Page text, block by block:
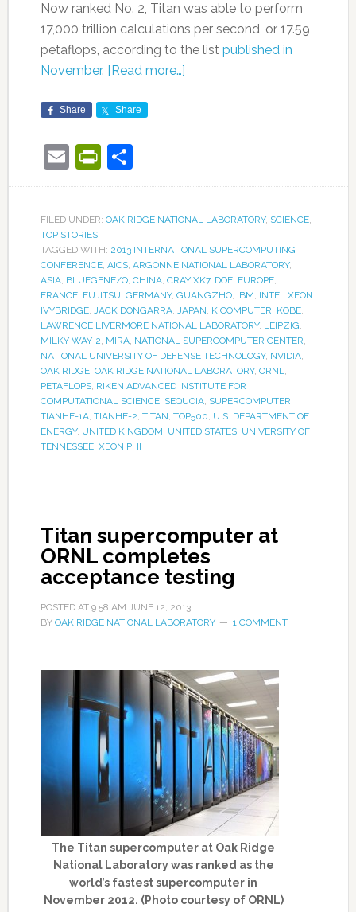
Now ranked No. 2, Titan was able to perform
17,000 trillion calculations per second, or 17.59
petaflops, according to the list published in
November. [Read more…]
Share Share
EmailPrintFriendly
Share
FILED UNDER: OAK RIDGE NATIONAL LABORATORY, SCIENCE,
TOP STORIES
TAGGED WITH: 2013 INTERNATIONAL SUPERCOMPUTING
CONFERENCE, AICS, ARGONNE NATIONAL LABORATORY,
ASIA, BLUEGENE/Q, CHINA, CRAY XK7, DOE, EUROPE,
FRANCE, FUJITSU, GERMANY, GUANGZHO, IBM, INTEL XEON
IVYBRIDGE, JACK DONGARRA, JAPAN, K COMPUTER, KOBE,
LAWRENCE LIVERMORE NATIONAL LABORATORY, LEIPZIG,
MILKY WAY-2, MIRA, NATIONAL SUPERCOMPUTER CENTER,
NATIONAL UNIVERSITY OF DEFENSE TECHNOLOGY, NVIDIA,
OAK RIDGE, OAK RIDGE NATIONAL LABORATORY, ORNL,
PETAFLOPS, RIKEN ADVANCED INSTITUTE FOR
COMPUTATIONAL SCIENCE, SEQUOIA, SUPERCOMPUTER,
TIANHE-1A, TIANHE-2, TITAN, TOP500, U.S. DEPARTMENT OF
ENERGY, UNITED KINGDOM, UNITED STATES, UNIVERSITY OF
TENNESSEE, XEON PHI
Titan supercomputer at
ORNL completes
acceptance testing
POSTED AT 9:58 AM JUNE 12, 2013
BY OAK RIDGE NATIONAL LABORATORY 1 COMMENT
The Titan supercomputer at Oak Ridge
National Laboratory was ranked as the
world’s fastest supercomputer in
November 2012. (Photo courtesy of ORNL)